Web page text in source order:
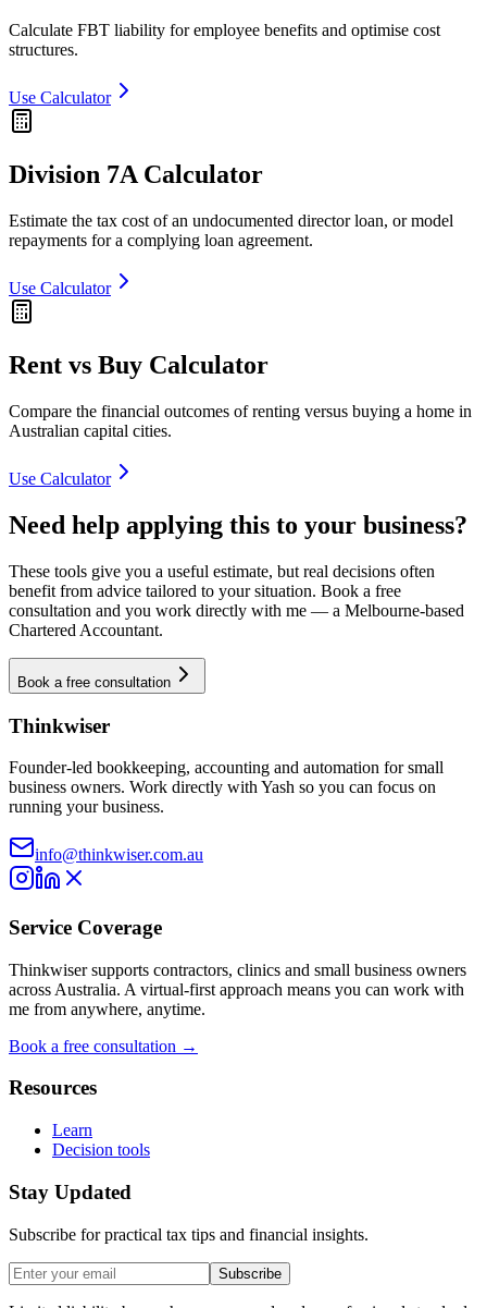
Calculate FBT liability for employee benefits and optimise cost
structures.
Use Calculator
Division 7A Calculator
Estimate the tax cost of an undocumented director loan, or model
repayments for a complying loan agreement.
Use Calculator
Rent vs Buy Calculator
Compare the financial outcomes of renting versus buying a home in
Australian capital cities.
Use Calculator
Need help applying this to your business?
These tools give you a useful estimate, but real decisions often
benefit from advice tailored to your situation. Book a free
consultation and you work directly with me — a Melbourne-based
Chartered Accountant.
Book a free consultation
Thinkwiser
Founder-led bookkeeping, accounting and automation for small
business owners. Work directly with Yash so you can focus on
running your business.
info@thinkwiser.com.au
Service Coverage
Thinkwiser supports contractors, clinics and small business owners
across Australia. A virtual-first approach means you can work with
me from anywhere, anytime.
Book a free consultation →
Resources
Learn
Decision tools
Stay Updated
Subscribe for practical tax tips and financial insights.
Subscribe